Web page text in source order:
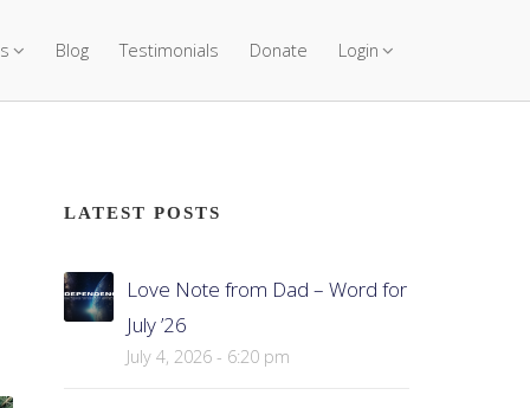
Blog Testimonials Donate Login
LATEST POSTS
Love Note from Dad – Word for
July ’26
July 4, 2026 - 6:20 pm